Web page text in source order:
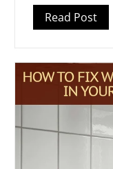
Read Post